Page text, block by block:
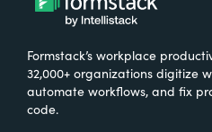
Formstack’s workplace
32,000+ organizations digitize
automate workflows, and fix
code.